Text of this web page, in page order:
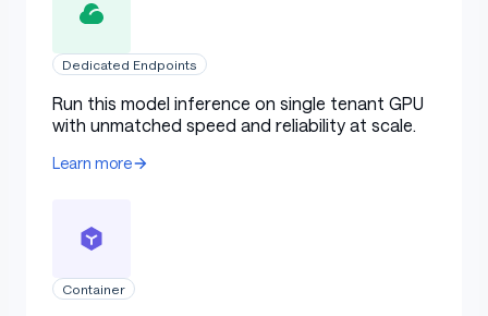
Dedicated Endpoints
Run this model inference on single tenant GPU
with unmatched speed and reliability at scale.
Learn more
Container